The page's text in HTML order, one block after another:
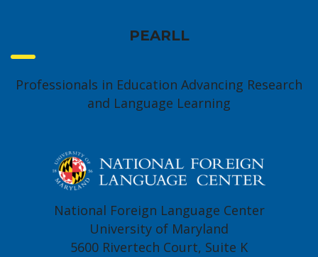
PEARLL
Professionals in Education Advancing Research
and Language Learning
National Foreign Language Center
University of Maryland
5600 Rivertech Court, Suite K